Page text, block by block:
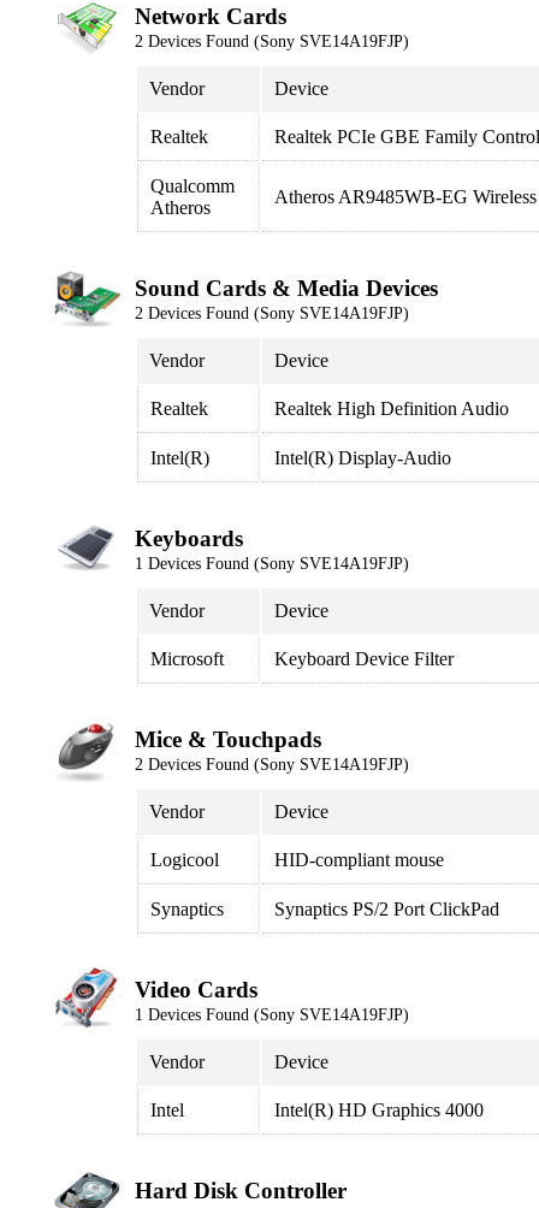
Network Cards
2 Devices Found (Sony SVE14A19FJP)
Vendor Device
Realtek Realtek PCIe GBE Family
Qualcomm
Atheros
Atheros AR9485WB-EG
Sound Cards & Media Devices
2 Devices Found (Sony SVE14A19FJP)
Vendor Device
Realtek Realtek High Definition Audio
Intel(R) Intel(R) Display-Audio
Keyboards
1 Devices Found (Sony SVE14A19FJP)
Vendor Device
Microsoft Keyboard Device Filter
Mice & Touchpads
2 Devices Found (Sony SVE14A19FJP)
Vendor Device
Logicool HID-compliant mouse
Synaptics Synaptics PS/2 Port ClickPad
Video Cards
1 Devices Found (Sony SVE14A19FJP)
Vendor Device
Intel Intel(R) HD Graphics 4000
Hard Disk Controller